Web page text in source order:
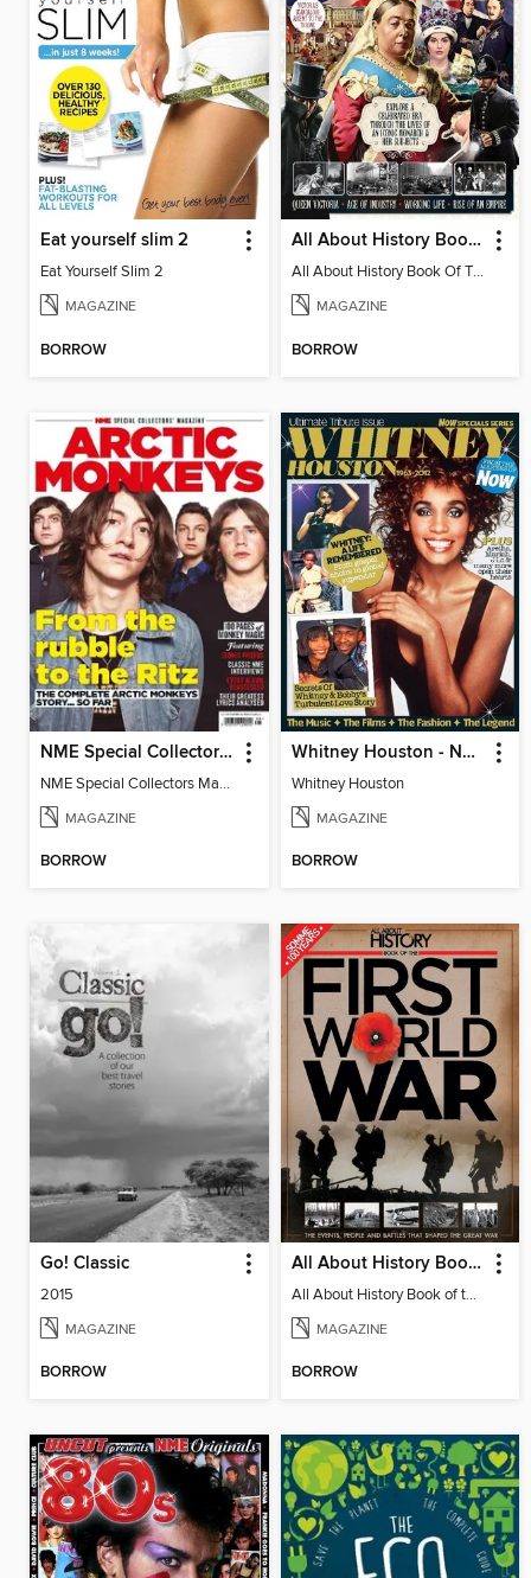
Eat yourself slim 2
Eat Yourself Slim 2
MAGAZINE
BORROW
All About History Book Of The Victorians
All About History Book Of The Victorians 2nd Edition
MAGAZINE
BORROW
NME Special Collectors’ Magazine: Arctic Monkeys
NME Special Collectors Magazine Arctic Monkeys
MAGAZINE
BORROW
Whitney Houston - Now Special Series
Whitney Houston
MAGAZINE
BORROW
Go! Classic
2015
MAGAZINE
BORROW
All About History Book Of The First World War
All About History Book of the First World War
MAGAZINE
BORROW